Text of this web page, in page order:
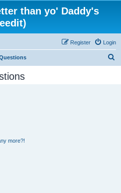
than yo' Daddy's
Login
Register
more?!